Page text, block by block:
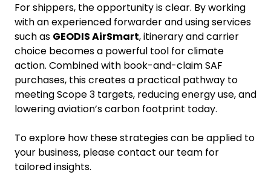
For shippers, the opportunity is clear. By working
with an experienced forwarder and using services
such as GEODIS AirSmart, itinerary and carrier
choice becomes a powerful tool for climate
action. Combined with book-and-claim SAF
purchases, this creates a practical pathway to
meeting Scope 3 targets, reducing energy use, and
lowering aviation’s carbon footprint today.
To explore how these strategies can be applied to
your business, please contact our team for
tailored insights.